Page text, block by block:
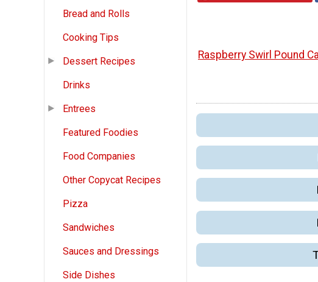
Bread and Rolls
Cooking Tips
Dessert Recipes
Drinks
Entrees
Featured Foodies
Food Companies
Other Copycat Recipes
Pizza
Sandwiches
Sauces and Dressings
Side Dishes
Raspberry Swirl Pound